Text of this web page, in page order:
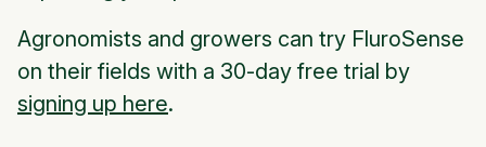
Agronomists and growers can try FluroSense
on their fields with a 30-day free trial by
signing up here.